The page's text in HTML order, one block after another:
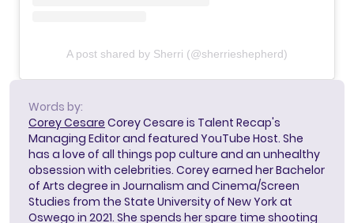
A post shared by Sherri (@sherrieshepherd)
Words by:
Corey Cesare Corey Cesare is Talent Recap's
Managing Editor and featured YouTube Host. She
has a love of all things pop culture and an unhealthy
obsession with celebrities. Corey earned her Bachelor
of Arts degree in Journalism and Cinema/Screen
Studies from the State University of New York at
Oswego in 2021. She spends her spare time shooting